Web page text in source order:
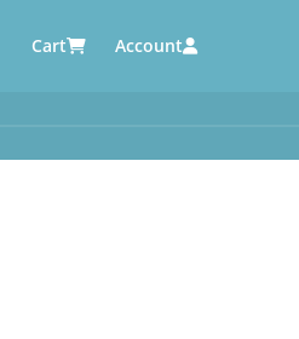
Cart Account